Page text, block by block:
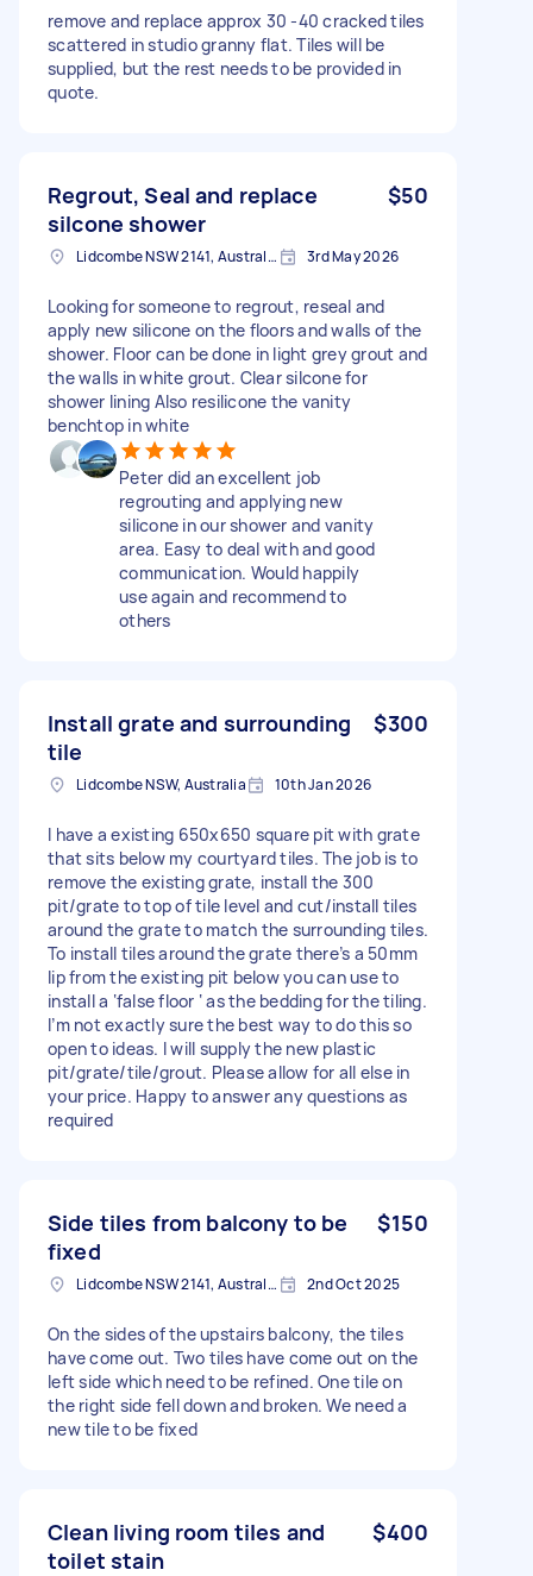
remove and replace approx 30 -40 cracked tiles
scattered in studio granny flat. Tiles will be
supplied, but the rest needs to be provided in
quote.
Regrout, Seal and replace
silcone shower
$50
Lidcombe NSW 2141, Australia 3rd May 2026
Looking for someone to regrout, reseal and
apply new silicone on the floors and walls of the
shower. Floor can be done in light grey grout and
the walls in white grout. Clear silcone for
shower lining Also resilicone the vanity
benchtop in white
Peter did an excellent job
regrouting and applying new
silicone in our shower and vanity
area. Easy to deal with and good
communication. Would happily
use again and recommend to
others
Install grate and surrounding
tile
$300
Lidcombe NSW, Australia 10th Jan 2026
I have a existing 650x650 square pit with grate
that sits below my courtyard tiles. The job is to
remove the existing grate, install the 300
pit/grate to top of tile level and cut/install tiles
around the grate to match the surrounding tiles.
To install tiles around the grate there’s a 50mm
lip from the existing pit below you can use to
install a ‘false floor ‘ as the bedding for the tiling.
I’m not exactly sure the best way to do this so
open to ideas. I will supply the new plastic
pit/grate/tile/grout. Please allow for all else in
your price. Happy to answer any questions as
required
Side tiles from balcony to be
fixed
$150
Lidcombe NSW 2141, Australia 2nd Oct 2025
On the sides of the upstairs balcony, the tiles
have come out. Two tiles have come out on the
left side which need to be refined. One tile on
the right side fell down and broken. We need a
new tile to be fixed
Clean living room tiles and
toilet stain
$400